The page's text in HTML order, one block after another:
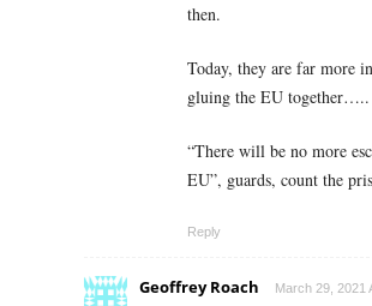
then.
Today, they are far more
gluing the EU together…..
“There will be no more
EU”, guards, count the
Reply
Geoffrey Roach March 29, 2021